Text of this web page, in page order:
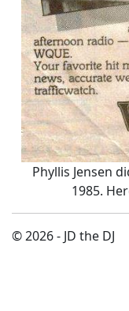
Phyllis Jensen
1985.
© 2026 - JD the DJ